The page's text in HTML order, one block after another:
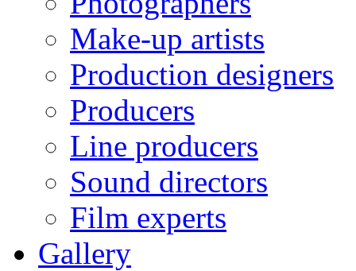
Make-up artists
Production designers
Producers
Line producers
Sound directors
Film experts
Gallery